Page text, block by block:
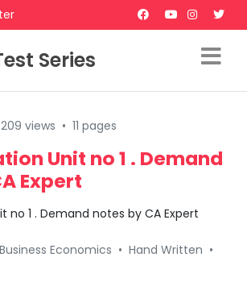
Series
209 views • 11 pages
Unit no 1 . Demand
Expert
no 1 . Demand notes by CA Expert
Business Economics • Hand Written •